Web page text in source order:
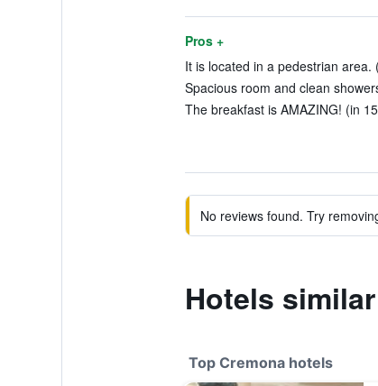
Pros +
It is located in a pedestrian area.
Spacious room and clean
The breakfast is AMAZING! (in
No reviews found. Try
Hotels
Top Cremona hotels